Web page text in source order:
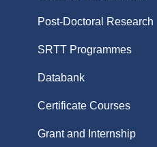
Post-Doctoral Research
SRTT Programmes
Databank
Certificate Courses
Grant and Internship